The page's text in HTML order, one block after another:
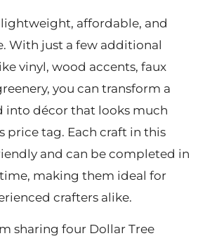
affordable, and
With just a few additional
vinyl, wood accents, faux
you can transform a
into décor that looks much
price tag. Each craft in this
and can be completed in
making them ideal for
crafters alike.
sharing four Dollar Tree